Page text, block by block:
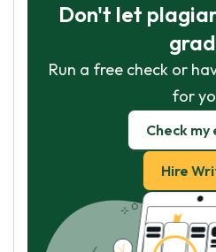
Don't let
Run a free check or
for
Check my
Hire